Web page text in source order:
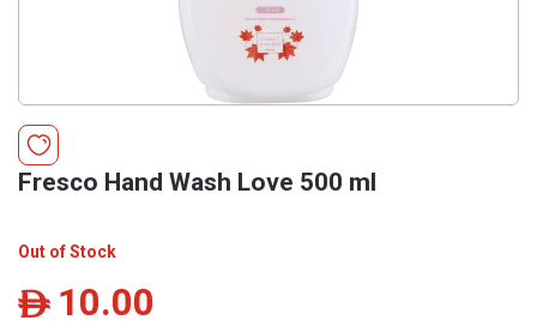
Fresco Hand Wash Love 500 ml
Out of Stock
ê 10.00